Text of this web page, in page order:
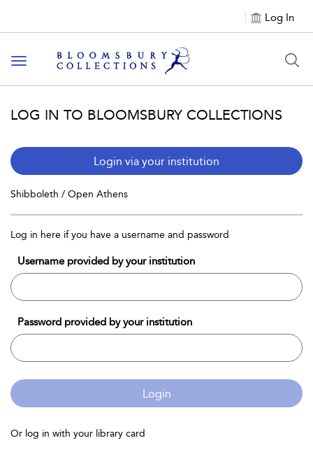
Log In
Toggle navigation
LOG IN TO BLOOMSBURY COLLECTIONS
Login via your institution
Shibboleth / Open Athens
Log in here if you have a username and password
Username provided by your institution
Password provided by your institution
Login
Or log in with your library card